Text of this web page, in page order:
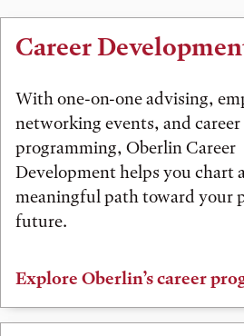
Career
With one-on-one advising,
networking events, and
programming, Oberlin Career
Development helps you chart
meaningful path toward your
future.
Explore Oberlin’s career